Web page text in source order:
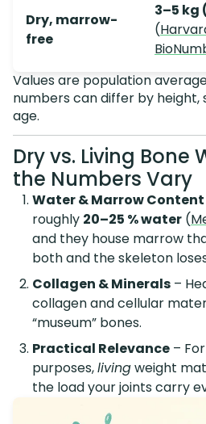
Dry, marrow-
free
3–5 kg
(
Values are population
numbers can differ by height,
age.
Dry vs. Living Bone
the Numbers Vary
Water & Marrow Content
roughly 20–25 % water (
and they house marrow
both and the skeleton
Collagen & Minerals –
collagen and cellular
“museum” bones.
Practical Relevance –
purposes,livingweight
the load your joints carry